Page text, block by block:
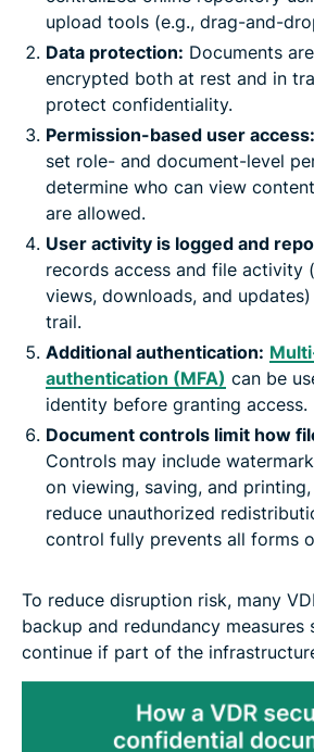
upload tools (e.g., drag-and-
Data protection: Documents
encrypted both at rest and in
protect confidentiality.
Permission-based user access:
set role- and document-level
determine who can view
are allowed.
User activity is logged and
records access and file activity
views, downloads, and
trail.
Additional authentication:
authentication (MFA) can be
identity before granting access.
Document controls limit how
Controls may include
on viewing, saving, and
reduce unauthorized
control fully prevents all forms
To reduce disruption risk, many
backup and redundancy measures
continue if part of the